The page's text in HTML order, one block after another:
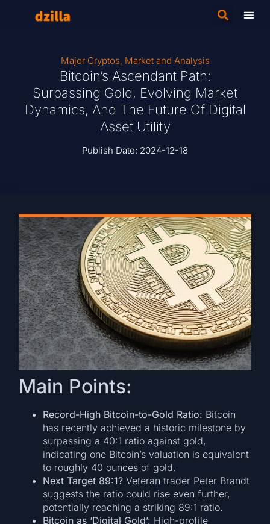
Major Cryptos, Market and Analysis
Bitcoin’s Ascendant Path:
Surpassing Gold, Evolving Market
Dynamics, And The Future Of Digital
Asset Utility
Publish Date: 2024-12-18
Main Points:
Record-High Bitcoin-to-Gold Ratio: Bitcoin
has recently achieved a historic milestone by
surpassing a 40:1 ratio against gold,
indicating one Bitcoin’s valuation is equivalent
to roughly 40 ounces of gold.
Next Target 89:1? Veteran trader Peter Brandt
suggests the ratio could rise even further,
potentially reaching a striking 89:1 ratio.
Bitcoin as ‘Digital Gold’: High-profile